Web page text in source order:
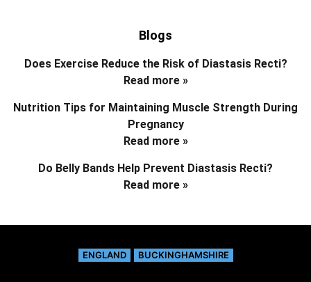
Blogs
Does Exercise Reduce the Risk of Diastasis Recti?
Read more »
Nutrition Tips for Maintaining Muscle Strength During
Pregnancy
Read more »
Do Belly Bands Help Prevent Diastasis Recti?
Read more »
ENGLAND BUCKINGHAMSHIRE